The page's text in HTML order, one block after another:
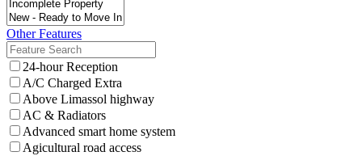
Other Features
24-hour Reception
A/C Charged Extra
Above Limassol highway
AC & Radiators
Advanced smart home system
Agicultural road access